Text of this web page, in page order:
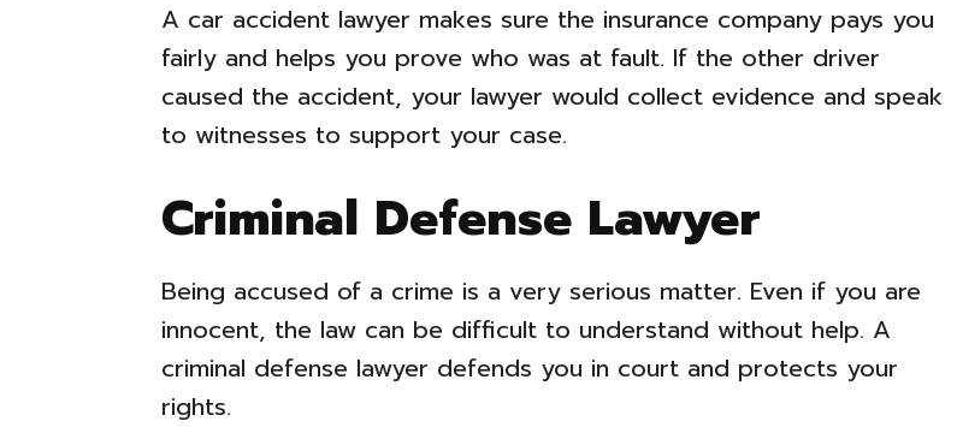
A car accident lawyer makes sure the insurance company pays you
fairly and helps you prove who was at fault. If the other driver
caused the accident, your lawyer would collect evidence and speak
to witnesses to support your case.
Criminal Defense Lawyer
Being accused of a crime is a very serious matter. Even if you are
innocent, the law can be difficult to understand without help. A
criminal defense lawyer defends you in court and protects your
rights.